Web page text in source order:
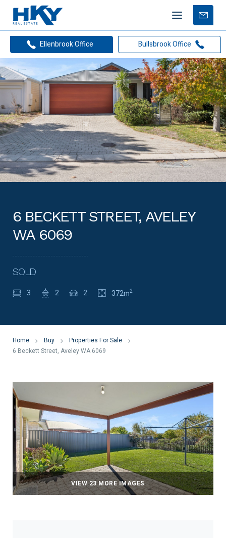
Mobile
menu
Free
Ellenbrook Office
Bullsbrook Office
6 BECKETT STREET, AVELEY
WA 6069
SOLD
3 2 2 372m2
Home Buy
Properties For Sale
6 Beckett Street, Aveley WA 6069
VIEW 23 MORE IMAGES